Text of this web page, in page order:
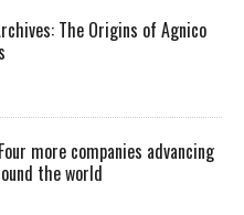
The Origins of Agnico
more companies advancing
the world